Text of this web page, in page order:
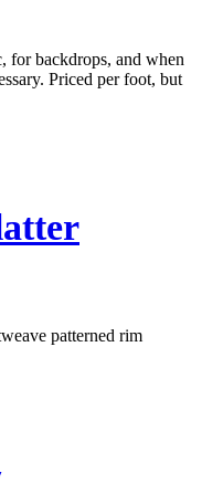
for backdrops, and when
Priced per foot, but
patterned rim